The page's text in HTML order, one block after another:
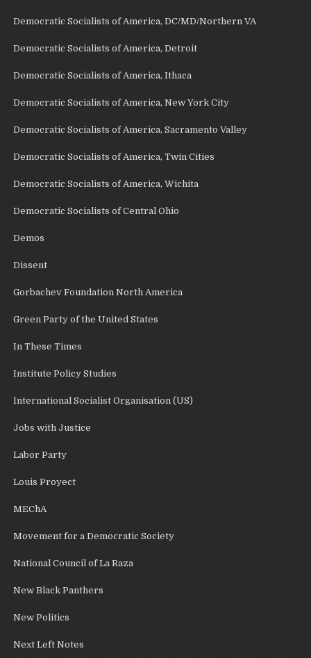
Democratic Socialists of America, DC/MD/Northern VA
Democratic Socialists of America, Detroit
Democratic Socialists of America, Ithaca
Democratic Socialists of America, New York City
Democratic Socialists of America, Sacramento Valley
Democratic Socialists of America, Twin Cities
Democratic Socialists of America, Wichita
Democratic Socialists of Central Ohio
Demos
Dissent
Gorbachev Foundation North America
Green Party of the United States
In These Times
Institute Policy Studies
International Socialist Organisation (US)
Jobs with Justice
Labor Party
Louis Proyect
MEChA
Movement for a Democratic Society
National Council of La Raza
New Black Panthers
New Politics
Next Left Notes